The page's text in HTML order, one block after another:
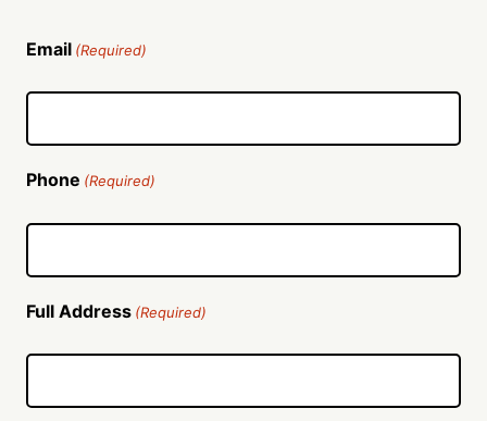
Email (Required)
Phone (Required)
Full Address (Required)